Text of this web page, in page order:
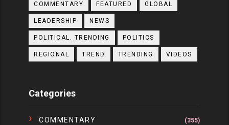
COMMENTARY FEATURED GLOBAL
LEADERSHIP NEWS
POLITICAL. TRENDING POLITICS
REGIONAL TREND TRENDING VIDEOS
Categories
COMMENTARY (355)